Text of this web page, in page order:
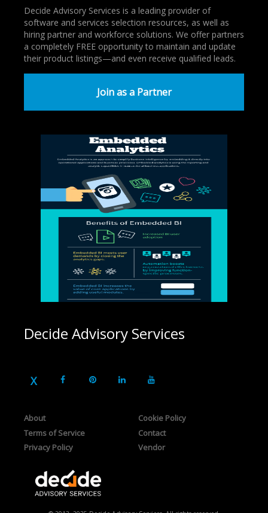
Decide Advisory Services is a leading provider of
software and services selection resources, as well as
hiring partner and workforce solutions. We offer partners
a completely FREE opportunity to maintain and update
their product listings—and even receive qualified leads.
Join as a Partner
Decide Advisory Services
About
Terms of Service
Privacy Policy
Cookie Policy
Contact
Vendor